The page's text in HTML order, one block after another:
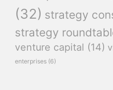
(32) strategy
strategy
venture capital (14)
enterprises (6)